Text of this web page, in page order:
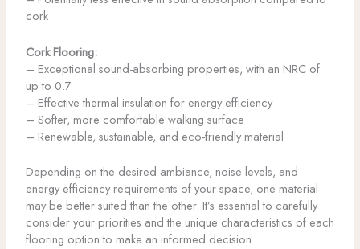
cork
Cork Flooring:
– Exceptional sound-absorbing properties, with an NRC of
up to 0.7
– Effective thermal insulation for energy efficiency
– Softer, more comfortable walking surface
– Renewable, sustainable, and eco-friendly material
Depending on the desired ambiance, noise levels, and
energy efficiency requirements of your space, one material
may be better suited than the other. It’s essential to carefully
consider your priorities and the unique characteristics of each
flooring option to make an informed decision.